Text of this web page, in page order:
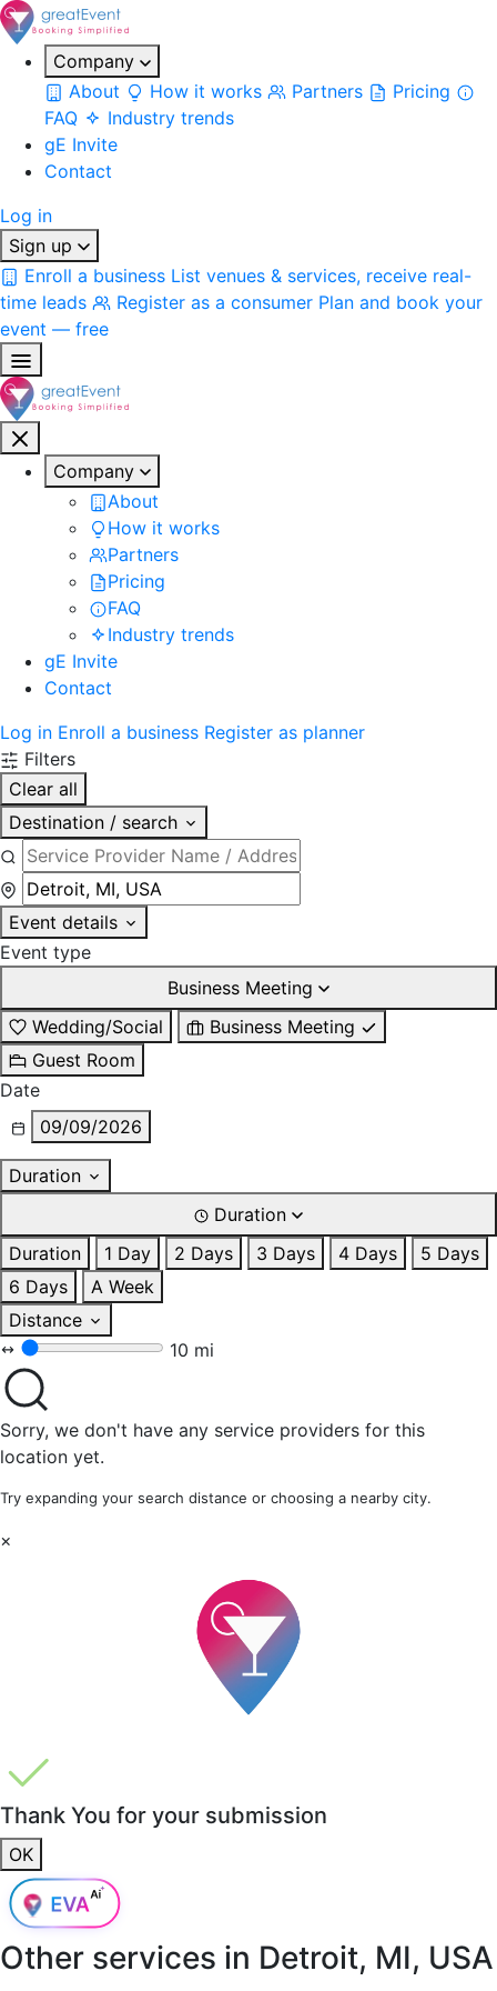
Company
About
How it works Partners
Pricing
FAQ
Industry trends
gE Invite
Contact
Log in
Sign up
Enroll a business List venues & services, receive real-
time leads
Register as a consumer Plan and book your
event — free
Company
About
How it works
Partners
Pricing
FAQ
Industry trends
gE Invite
Contact
Log in Enroll a business Register as planner
Filters
Clear all
Destination / search
Event details
Event type
Business Meeting
Wedding/Social
Business Meeting
Guest Room
Date
09/09/2026
Duration
Duration
Duration
1 Day 2 Days 3 Days 4 Days
5 Days
6 Days
A Week
Distance
10 mi
Sorry, we don't have any service providers for this
location yet.
Try expanding your search distance or choosing a nearby city.
×
Thank You for your submission
OK
Other services in Detroit, MI, USA